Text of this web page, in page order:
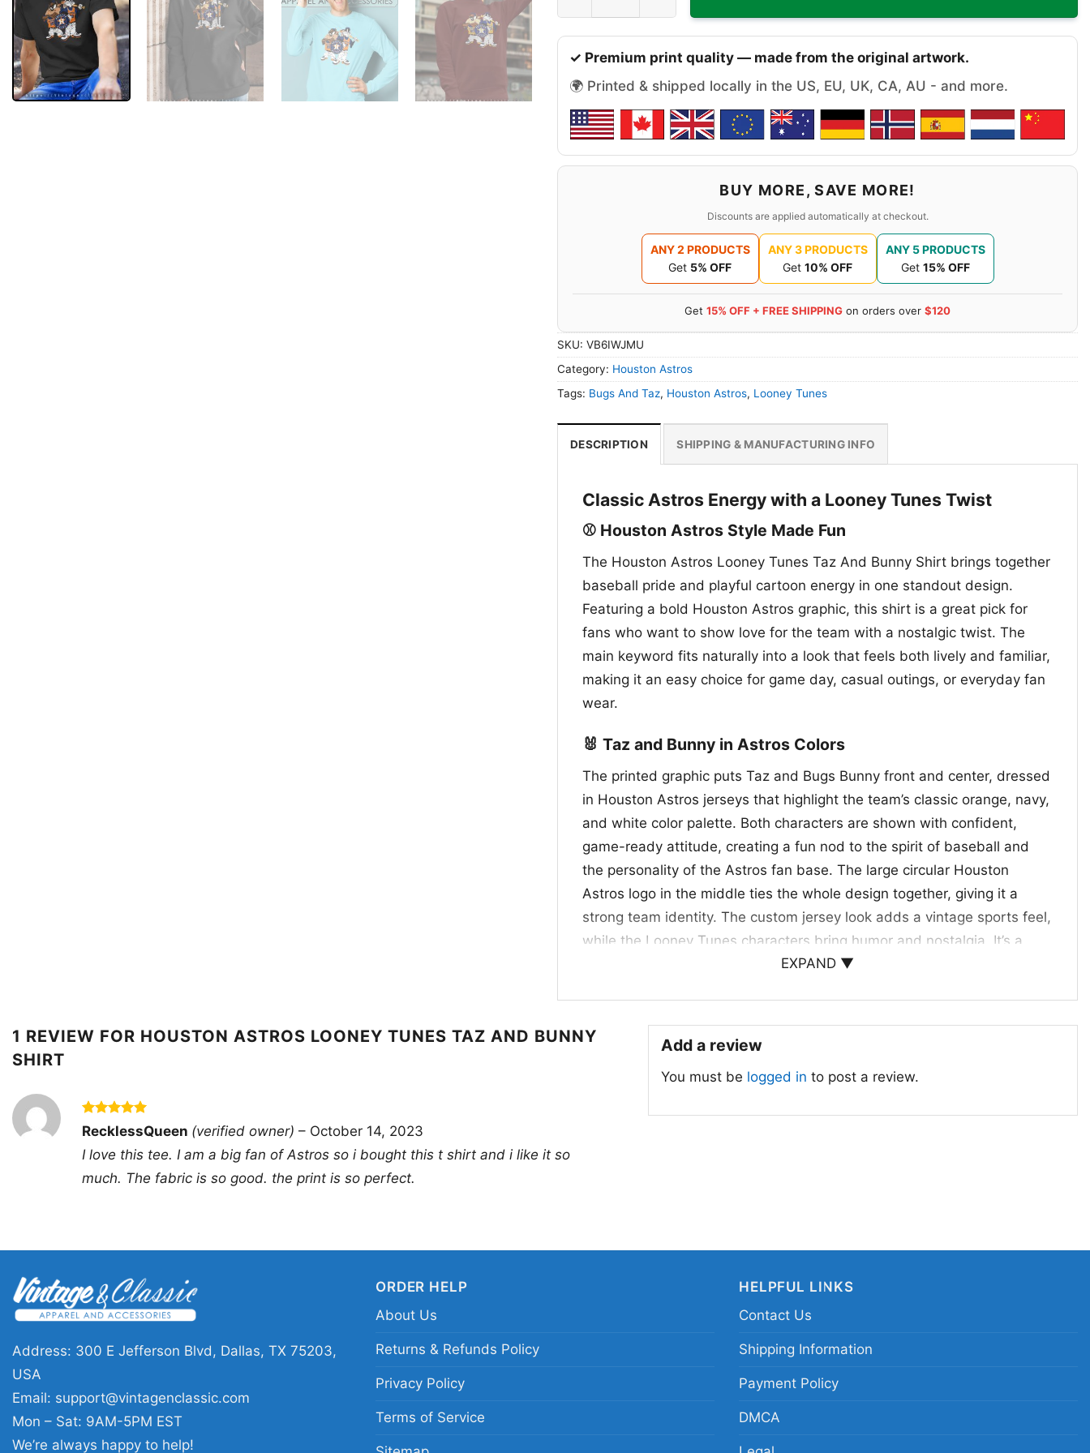
✓ Premium print quality — made from the original artwork.
🌍 Printed & shipped locally in the US, EU, UK, CA, AU - and more.
BUY MORE, SAVE MORE!
Discounts are applied automatically at checkout.
ANY 2 PRODUCTS
Get 5% OFF
ANY 3 PRODUCTS
Get 10% OFF
ANY 5 PRODUCTS
Get 15% OFF
Get 15% OFF + FREE SHIPPING on orders over $120
SKU: VB6IWJMU
Category: Houston Astros
Tags: Bugs And Taz, Houston Astros, Looney Tunes
DESCRIPTION SHIPPING & MANUFACTURING INFO
Classic Astros Energy with a Looney Tunes Twist
⚾ Houston Astros Style Made Fun
The Houston Astros Looney Tunes Taz And Bunny Shirt brings together
baseball pride and playful cartoon energy in one standout design.
Featuring a bold Houston Astros graphic, this shirt is a great pick for
fans who want to show love for the team with a nostalgic twist. The
main keyword fits naturally into a look that feels both lively and familiar,
making it an easy choice for game day, casual outings, or everyday fan
wear.
🐰 Taz and Bunny in Astros Colors
The printed graphic puts Taz and Bugs Bunny front and center, dressed
in Houston Astros jerseys that highlight the team’s classic orange, navy,
and white color palette. Both characters are shown with confident,
game-ready attitude, creating a fun nod to the spirit of baseball and
the personality of the Astros fan base. The large circular Houston
Astros logo in the middle ties the whole design together, giving it a
strong team identity. The custom jersey look adds a vintage sports feel,
while the Looney Tunes characters bring humor and nostalgia. It’s a
design that celebrates both the team and the timeless appeal of these
🎁 For Fans, Collectors, and Gift Giving
This Houston Astros Looney Tunes Taz And Bunny Shirt is a great
Related keywords:Houston Astros Looney Tunes shirt; Taz and Bugs
Bunny Astros graphic tee; Houston Astros cartoon mascot shirt; vintage
EXPAND ▼
1 REVIEW FOR HOUSTON ASTROS LOONEY TUNES TAZ AND BUNNY
SHIRT
Rated5
out of 5
RecklessQueen (verified owner) – October 14, 2023
I love this tee. I am a big fan of Astros so i bought this t shirt and i like it so
much. The fabric is so good. the print is so perfect.
Add a review
You must be logged in to post a review.
Address: 300 E Jefferson Blvd, Dallas, TX 75203,
USA
Email: support@vintagenclassic.com
Mon – Sat: 9AM-5PM EST
We’re always happy to help!
ORDER HELP
About Us
Returns & Refunds Policy
Privacy Policy
Terms of Service
HELPFUL LINKS
Contact Us
Shipping Information
Payment Policy
DMCA